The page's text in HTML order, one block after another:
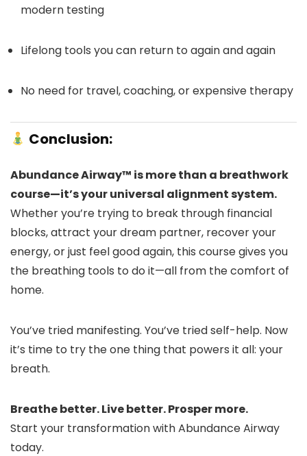
modern testing
Lifelong tools you can return to again and again
No need for travel, coaching, or expensive therapy
Conclusion:
Abundance Airway™ is more than a breathwork
course—it’s your universal alignment system.
Whether you’re trying to break through financial
blocks, attract your dream partner, recover your
energy, or just feel good again, this course gives you
the breathing tools to do it—all from the comfort of
home.
You’ve tried manifesting. You’ve tried self-help. Now
it’s time to try the one thing that powers it all: your
breath.
Breathe better. Live better. Prosper more.
Start your transformation with Abundance Airway
today.